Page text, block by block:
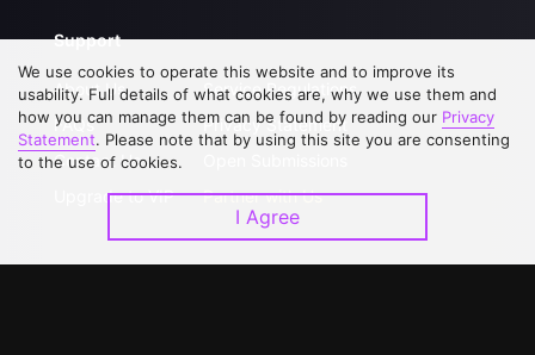
Support
About Us
FAQs
Contact Us
Upgrade to VIP
Service Regulations
Privacy Statement
Partner with Us
We use cookies to operate this website and to improve its
usability. Full details of what cookies are, why we use them and
how you can manage them can be found by reading our Privacy
Statement. Please note that by using this site you are consenting
to the use of cookies.
I Agree